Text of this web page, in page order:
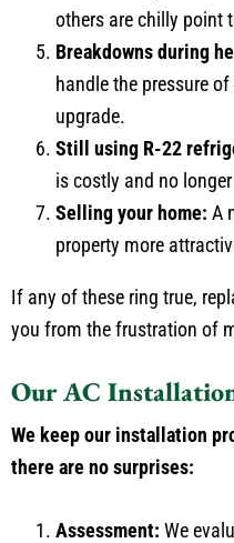
others are chilly point
Breakdowns during
handle the pressure
upgrade.
Still using R-22
is costly and no
Selling your home: A
property more
If any of these ring true,
you from the frustration of
Our AC
We keep our installation
there are no surprises:
Assessment: We